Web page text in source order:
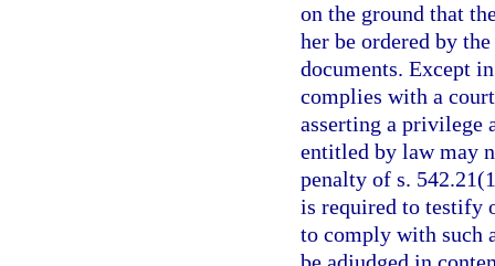
on the ground that
her be ordered by
documents. Except
complies with a
asserting a privilege
entitled by law may
penalty of s.
is required to testify
to comply with such